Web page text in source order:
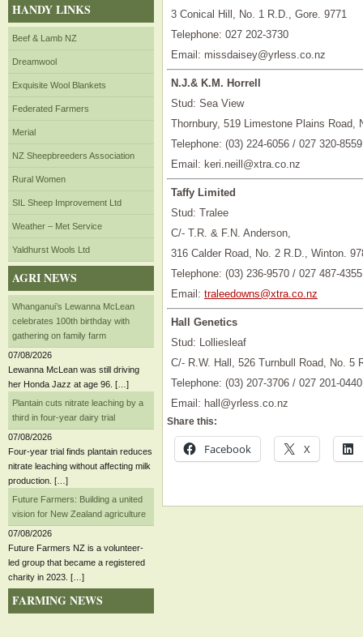
HANDY LINKS
Beef & Lamb NZ
Dreamwool
Exquisite Wool Blankets
Federated Farmers
Merial
NZ Sheepbreeders Association
Rural Women
SIL Sheep Improvement Ltd
Weather – Met Service
Yaldhurst Wools Ltd
AGRI NEWS
Whanganui’s Lewanna McLean
celebrates 100th birthday with
gathering on family farm
07/08/2026
Lewanna McLean was still driving
her Honda Jazz at age 96. […]
Plantain cuts nitrate leaching by a
third in four-year dairy trial
07/08/2026
Four-year trial finds plantain reduces
nitrate leaching without affecting milk
production. […]
Future Farmers: Building a united
vision for New Zealand agriculture
07/08/2026
Future Farmers NZ is a volunteer-
led group that became a registered
charity in 2023. […]
FARMING NEWS
3 Conical Hill, No. 1 R.D., Gore. 9771
Telephone: 027 202-3730
Email: missdaisey@yrless.co.nz
N.J.& K.M. Horrell
Stud: Sea View
Thornbury, 519 Limestone Plains Road,
Telephone: (03) 224-6056 / 027 320-8559
Email: keri.neill@xtra.co.nz
Taffy Limited
Stud: Tralee
C/- T.R. & F.N. Anderson,
316 Calder Road, No. 2 R.D., Winton.
Telephone: (03) 236-9570 / 027 487-4355
Email: traleedowns@xtra.co.nz
Hall Genetics
Stud: Lolliesleaf
C/- R.W. Hall, 526 Turnbull Road, No. 5
Telephone: (03) 207-3706 / 027 201-0440
Email: hall@yrless.co.nz
Share this:
Facebook X